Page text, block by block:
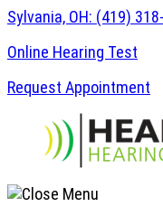
Skip
content
Sylvania, OH: (419)
Online Hearing Test
Request Appointment